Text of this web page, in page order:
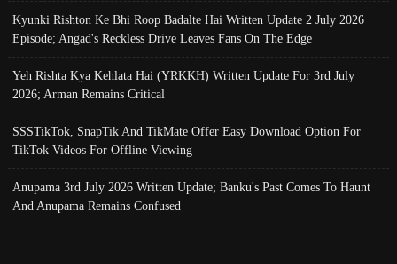
Kyunki Rishton Ke Bhi Roop Badalte Hai Written Update 2 July 2026
Episode; Angad's Reckless Drive Leaves Fans On The Edge
Yeh Rishta Kya Kehlata Hai (YRKKH) Written Update For 3rd July
2026; Arman Remains Critical
SSSTikTok, SnapTik And TikMate Offer Easy Download Option For
TikTok Videos For Offline Viewing
Anupama 3rd July 2026 Written Update; Banku's Past Comes To Haunt
And Anupama Remains Confused